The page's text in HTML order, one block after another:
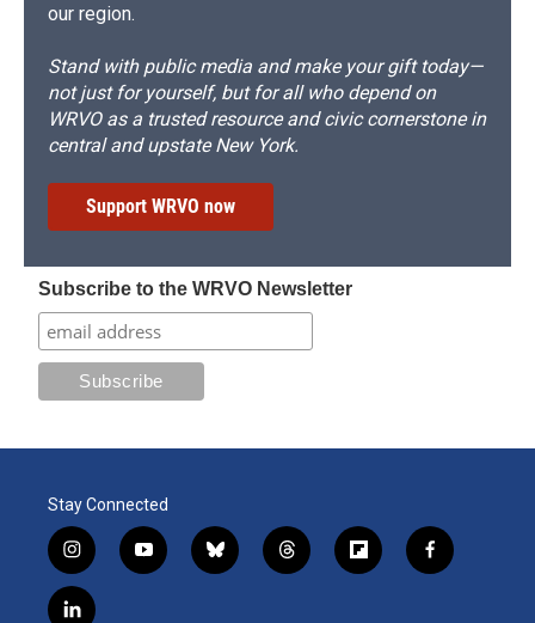
our region.
Stand with public media and make your gift today—
not just for yourself, but for all who depend on
WRVO as a trusted resource and civic cornerstone in
central and upstate New York.
Support WRVO now
Subscribe to the WRVO Newsletter
Stay Connected
i
n
s
y
o
b
l
t
h
f
l
f
a